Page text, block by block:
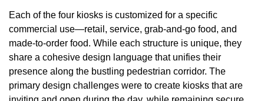
Each of the four kiosks is customized for a specific
commercial use—retail, service, grab-and-go food, and
made-to-order food. While each structure is unique, they
share a cohesive design language that unifies their
presence along the bustling pedestrian corridor. The
primary design challenges were to create kiosks that are